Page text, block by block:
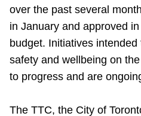
Jobs
Trip planner
The Interchange
over the past several
in January and approved
budget. Initiatives
safety and wellbeing on
to progress and are
The TTC, the City of